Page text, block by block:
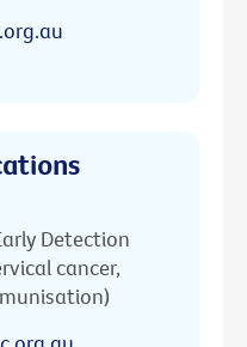
Detection
cancer,